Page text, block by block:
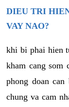
DIEU TRI
VAY NAO?
khi bi phai hien
kham cang som
phong doan
chung va cam